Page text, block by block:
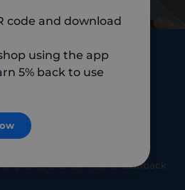
and earn5% of cashback
code and download
using the app
5% back to use